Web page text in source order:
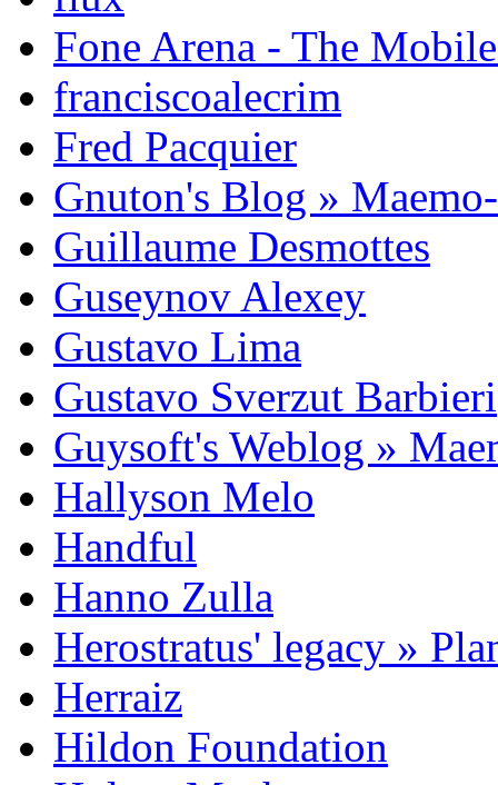
Fone Arena - The
franciscoalecrim
Fred Pacquier
Gnuton's Blog »
Guillaume Desmottes
Guseynov Alexey
Gustavo Lima
Gustavo Sverzut Barbieri
Guysoft's Weblog »
Hallyson Melo
Handful
Hanno Zulla
Herostratus' legacy »
Herraiz
Hildon Foundation